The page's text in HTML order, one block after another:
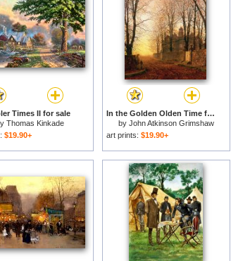
Times II for sale
Thomas Kinkade
$19.90+
In the Golden Olden Time for sale
by John Atkinson Grimshaw
art prints: $19.90+